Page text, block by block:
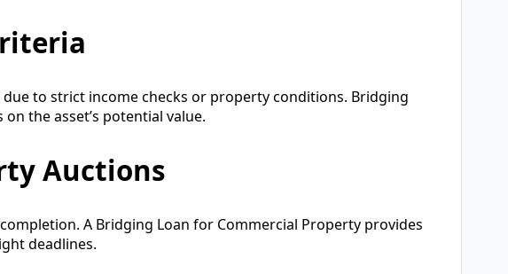
to strict income checks or property conditions. Bridging
the asset’s potential value.
Auctions
A Bridging Loan for Commercial Property provides
deadlines.